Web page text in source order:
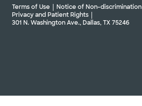
Terms of Use
Notice of Non-discrimination
Privacy and Patient Rights
301 N. Washington Ave., Dallas, TX 75246